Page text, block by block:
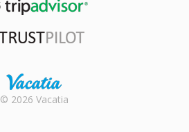
Rental |
© 2026 Vacatia